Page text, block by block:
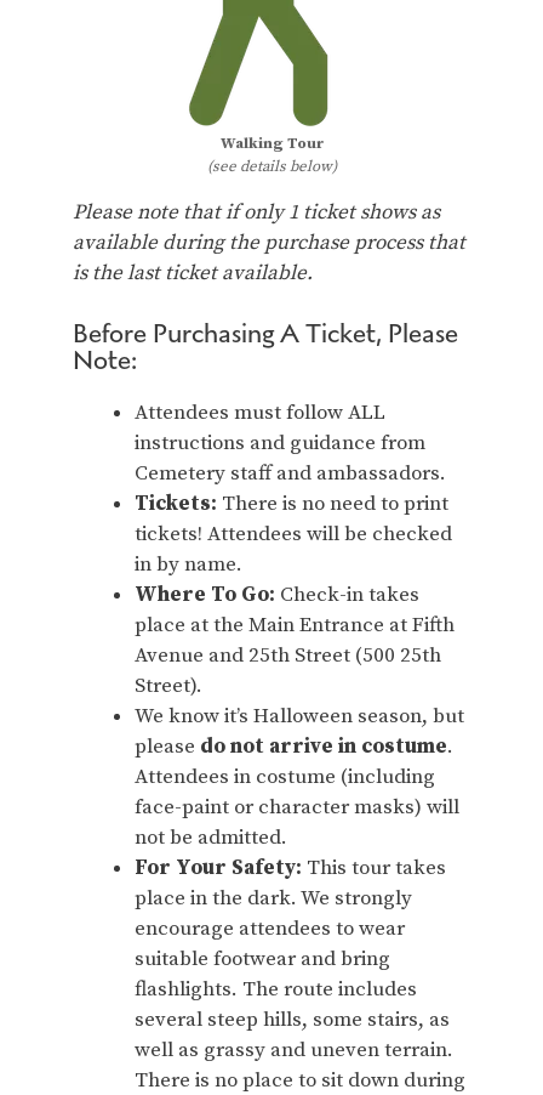
Walking Tour
(see details below)
Please note that if only 1 ticket shows as
available during the purchase process that
is the last ticket available.
Before Purchasing A Ticket, Please
Note:
Attendees must follow ALL
instructions and guidance from
Cemetery staff and ambassadors.
Tickets: There is no need to print
tickets! Attendees will be checked
in by name.
Where To Go: Check-in takes
place at the Main Entrance at Fifth
Avenue and 25th Street (500 25th
Street).
We know it’s Halloween season, but
please do not arrive in costume.
Attendees in costume (including
face-paint or character masks) will
not be admitted.
For Your Safety: This tour takes
place in the dark. We strongly
encourage attendees to wear
suitable footwear and bring
flashlights. The route includes
several steep hills, some stairs, as
well as grassy and uneven terrain.
There is no place to sit down during